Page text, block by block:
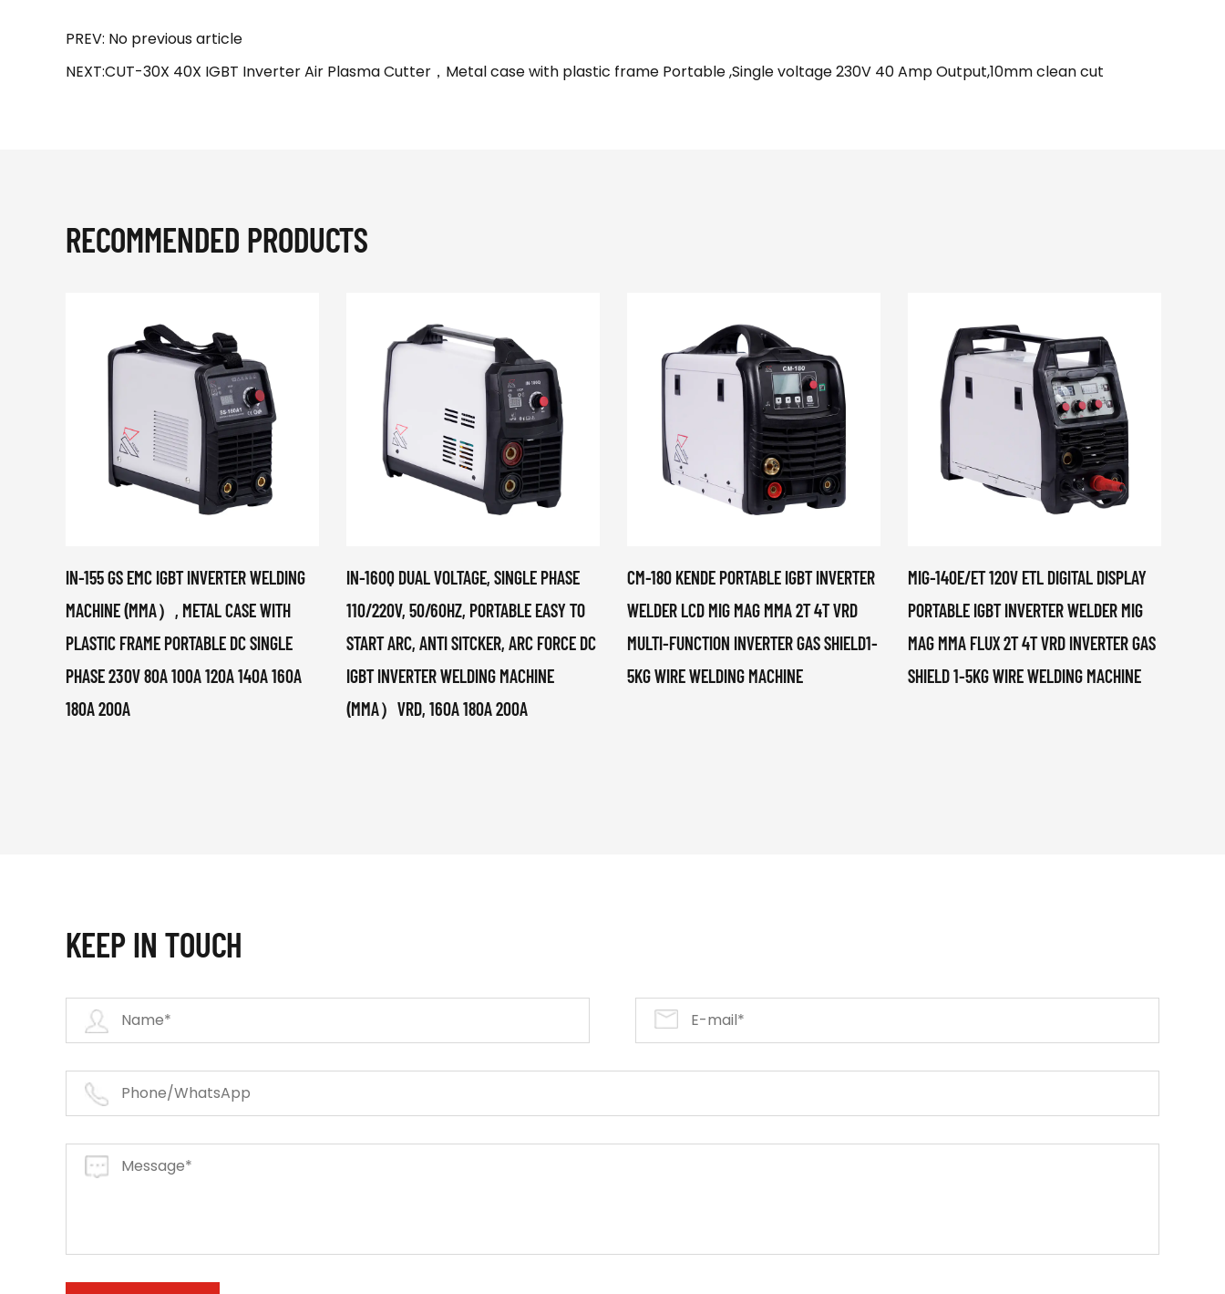
PREV: No previous article
NEXT:CUT-30X 40X IGBT Inverter Air Plasma Cutter，Metal case with plastic frame Portable ,Single voltage 230V 40 Amp Output,10mm clean cut
RECOMMENDED PRODUCTS
IN-155 GS EMC IGBT INVERTER WELDING
MACHINE (MMA）, METAL CASE WITH
PLASTIC FRAME PORTABLE DC SINGLE
PHASE 230V 80A 100A 120A 140A 160A
180A 200A
IN-160Q DUAL VOLTAGE, SINGLE PHASE
110/220V, 50/60HZ, PORTABLE EASY TO
START ARC, ANTI SITCKER, ARC FORCE DC
IGBT INVERTER WELDING MACHINE
(MMA）VRD, 160A 180A 200A
CM-180 KENDE PORTABLE IGBT INVERTER
WELDER LCD MIG MAG MMA 2T 4T VRD
MULTI-FUNCTION INVERTER GAS SHIELD1-
5KG WIRE WELDING MACHINE
MIG-140E/ET 120V ETL DIGITAL DISPLAY
PORTABLE IGBT INVERTER WELDER MIG
MAG MMA FLUX 2T 4T VRD INVERTER GAS
SHIELD 1-5KG WIRE WELDING MACHINE
KEEP IN TOUCH